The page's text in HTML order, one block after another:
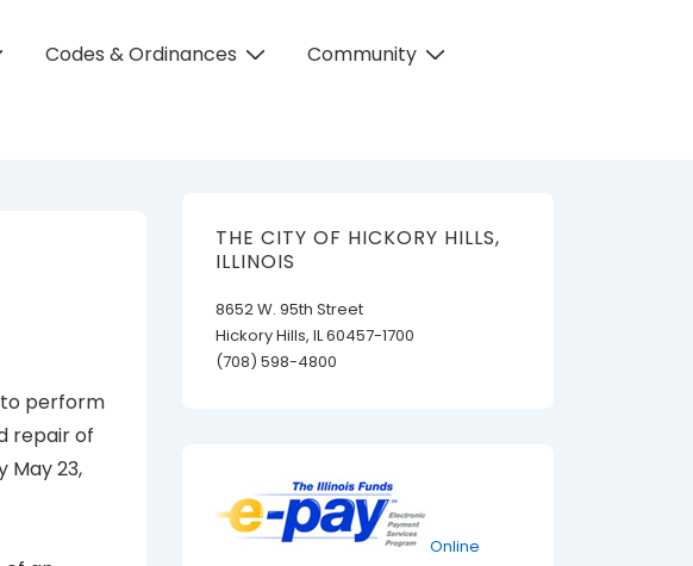
Codes & Ordinances
Community
perform
repair of
23,
THE CITY OF HICKORY HILLS,
ILLINOIS
8652 W. 95th Street
Hickory Hills, IL 60457-1700
(708) 598-4800
Online